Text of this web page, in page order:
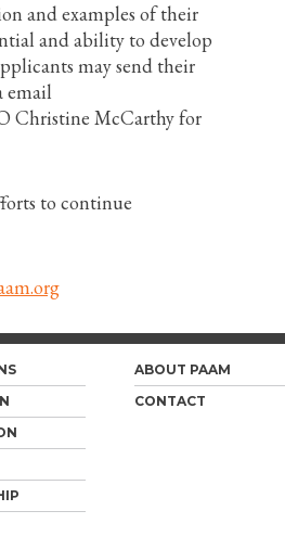
and examples of their
and ability to develop
may send their
email
Christine McCarthy for
to continue
ABOUT PAAM
CONTACT